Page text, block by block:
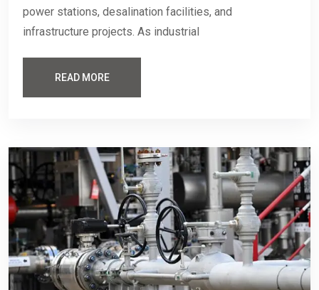
power stations, desalination facilities, and
infrastructure projects. As industrial
READ MORE